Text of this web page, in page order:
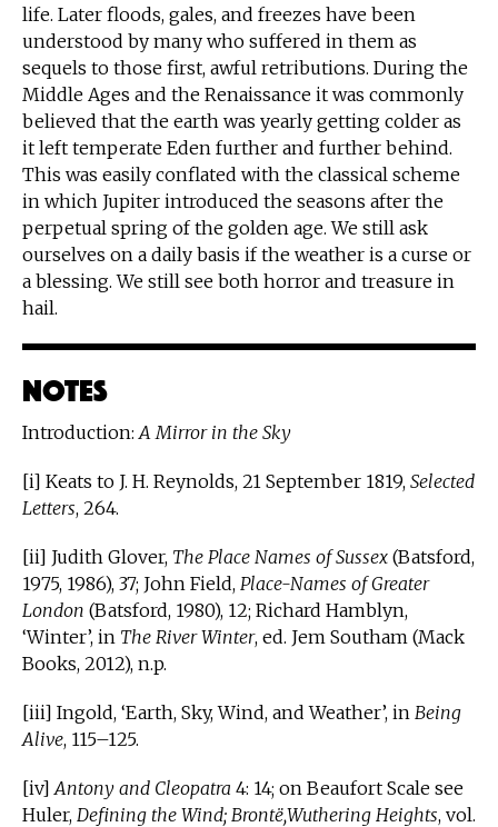
life. Later floods, gales, and freezes have been
understood by many who suffered in them as
sequels to those first, awful retributions. During the
Middle Ages and the Renaissance it was commonly
believed that the earth was yearly getting colder as
it left temperate Eden further and further behind.
This was easily conflated with the classical scheme
in which Jupiter introduced the seasons after the
perpetual spring of the golden age. We still ask
ourselves on a daily basis if the weather is a curse or
a blessing. We still see both horror and treasure in
hail.
Notes
Introduction: A Mirror in the Sky
[i] Keats to J. H. Reynolds, 21 September 1819, Selected
Letters, 264.
[ii] Judith Glover, The Place Names of Sussex (Batsford,
1975, 1986), 37; John Field, Place-Names of Greater
London (Batsford, 1980), 12; Richard Hamblyn,
‘Winter’, in The River Winter, ed. Jem Southam (Mack
Books, 2012), n.p.
[iii] Ingold, ‘Earth, Sky, Wind, and Weather’, in Being
Alive, 115–125.
[iv] Antony and Cleopatra 4: 14; on Beaufort Scale see
Huler, Defining the Wind; Brontë,Wuthering Heights, vol.